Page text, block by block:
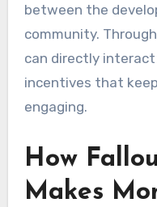
between the
community.
can directly
incentives that
engaging.
How
Makes